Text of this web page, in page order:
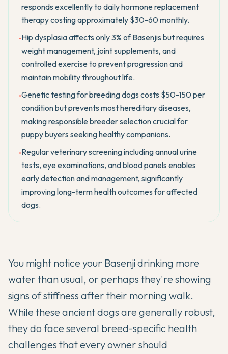
responds excellently to daily hormone replacement
therapy costing approximately $30-60 monthly.
•Hip dysplasia affects only 3% of Basenjis but requires
weight management, joint supplements, and
controlled exercise to prevent progression and
maintain mobility throughout life.
•Genetic testing for breeding dogs costs $50-150 per
condition but prevents most hereditary diseases,
making responsible breeder selection crucial for
puppy buyers seeking healthy companions.
•Regular veterinary screening including annual urine
tests, eye examinations, and blood panels enables
early detection and management, significantly
improving long-term health outcomes for affected
dogs.
You might notice your Basenjidrinking more
water than usual, or perhaps they're showing
signs of stiffness after their morning walk.
While these ancient dogs are generally robust,
they do face several breed-specific health
challenges that every owner should